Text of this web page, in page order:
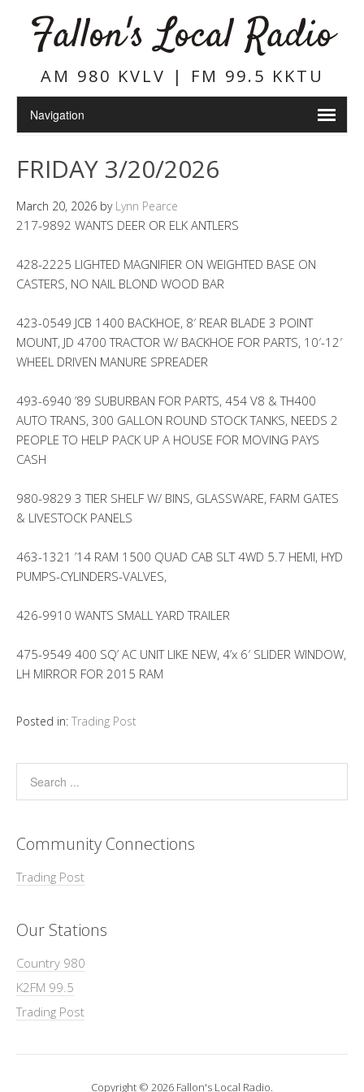
Fallon's Local Radio
AM 980 KVLV | FM 99.5 KKTU
FRIDAY 3/20/2026
March 20, 2026 by Lynn Pearce
217-9892 WANTS DEER OR ELK ANTLERS
428-2225 LIGHTED MAGNIFIER ON WEIGHTED BASE ON
CASTERS, NO NAIL BLOND WOOD BAR
423-0549 JCB 1400 BACKHOE, 8′ REAR BLADE 3 POINT
MOUNT, JD 4700 TRACTOR W/ BACKHOE FOR PARTS, 10′-12′
WHEEL DRIVEN MANURE SPREADER
493-6940 ’89 SUBURBAN FOR PARTS, 454 V8 & TH400
AUTO TRANS, 300 GALLON ROUND STOCK TANKS, NEEDS 2
PEOPLE TO HELP PACK UP A HOUSE FOR MOVING PAYS
CASH
980-9829 3 TIER SHELF W/ BINS, GLASSWARE, FARM GATES
& LIVESTOCK PANELS
463-1321 ’14 RAM 1500 QUAD CAB SLT 4WD 5.7 HEMI, HYD
PUMPS-CYLINDERS-VALVES,
426-9910 WANTS SMALL YARD TRAILER
475-9549 400 SQ’ AC UNIT LIKE NEW, 4’x 6′ SLIDER WINDOW,
LH MIRROR FOR 2015 RAM
Posted in: Trading Post
Community Connections
Trading Post
Our Stations
Country 980
K2FM 99.5
Trading Post
Copyright © 2026 Fallon's Local Radio.